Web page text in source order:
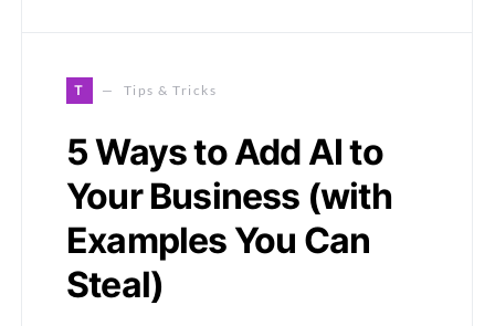
T Tips & Tricks
5 Ways to Add AI to
Your Business (with
Examples You Can
Steal)